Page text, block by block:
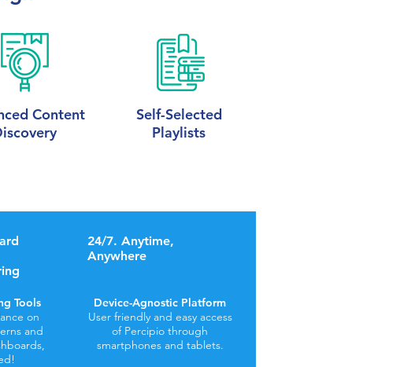
Content
Self-Selected
Playlists
Tools
on
and
24/7. Anytime,
Anywhere
Device-Agnostic Platform
User friendly and easy access
of Percipio through
smartphones and tablets.